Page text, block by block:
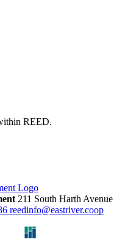
211 South Harth Avenue
reedinfo@eastriver.coop